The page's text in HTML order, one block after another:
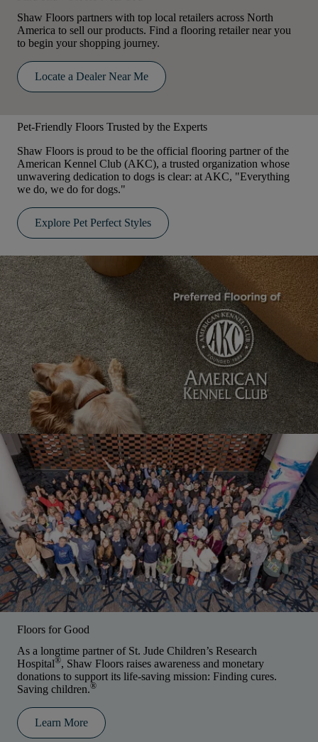
Shaw Floors partners with top local retailers across North
America to sell our products. Find a flooring retailer near you
to begin your shopping journey.
Locate a Dealer Near Me
Pet-Friendly Floors Trusted by the Experts
Shaw Floors is proud to be the official flooring partner of the
American Kennel Club (AKC), a trusted organization whose
unwavering dedication to dogs is clear: at AKC, "Everything
we do, we do for dogs."
Explore Pet Perfect Styles
Floors for Good
As a longtime partner of St. Jude Children’s Research
Hospital®, Shaw Floors raises awareness and monetary
donations to support its life-saving mission: Finding cures.
Saving children.®
Learn More